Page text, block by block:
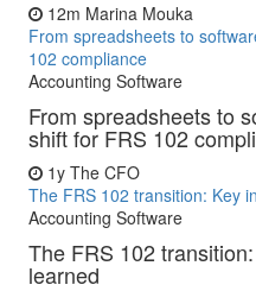
12m Marina Mouka
From spreadsheets to
102 compliance
Accounting Software
From spreadsheets to
shift for FRS 102
1y The CFO
The FRS 102 transition: Key
Accounting Software
The FRS 102
learned